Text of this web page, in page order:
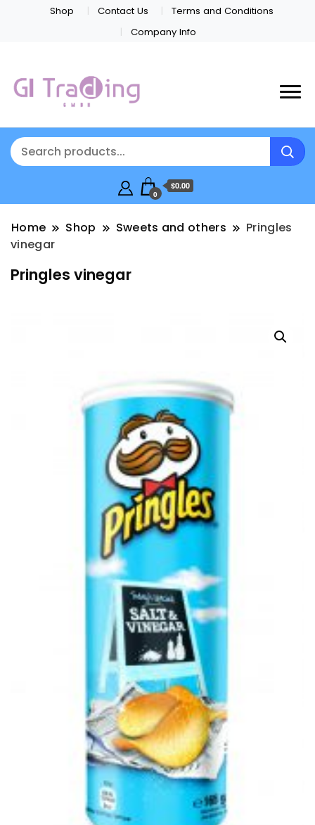
Shop Contact Us
Terms and Conditions
Company Info
0
$0.00
Home Shop Sweets and others
Pringles
vinegar
Pringles vinegar